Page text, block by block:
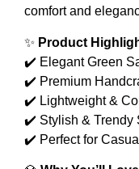
comfort and
✨ Product
✔️ Elegant Green
✔️ Premium
✔️ Lightweight &
✔️ Stylish & Trendy
✔️ Perfect for